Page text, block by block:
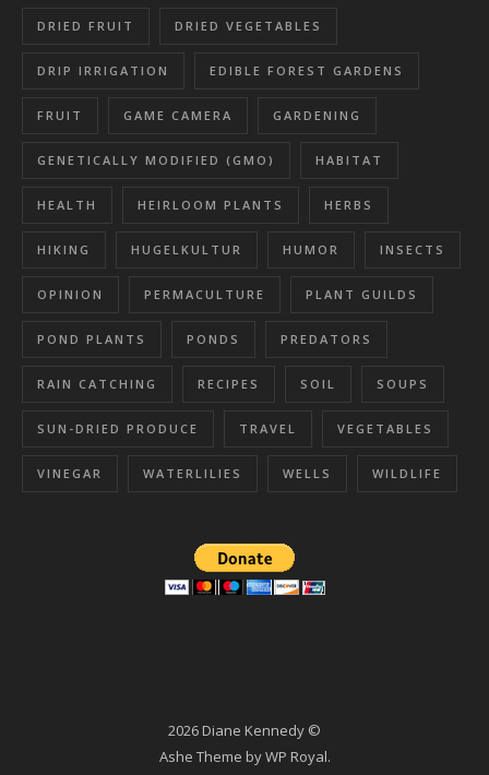
DRIED FRUIT DRIED VEGETABLES
DRIP IRRIGATION EDIBLE FOREST GARDENS
FRUIT GAME CAMERA GARDENING
GENETICALLY MODIFIED (GMO) HABITAT
HEALTH HEIRLOOM PLANTS HERBS
HIKING HUGELKULTUR HUMOR INSECTS
OPINION PERMACULTURE PLANT GUILDS
POND PLANTS PONDS PREDATORS
RAIN CATCHING RECIPES SOIL SOUPS
SUN-DRIED PRODUCE TRAVEL VEGETABLES
VINEGAR WATERLILIES WELLS WILDLIFE
2026 Diane Kennedy ©
Ashe Theme byWP Royal.